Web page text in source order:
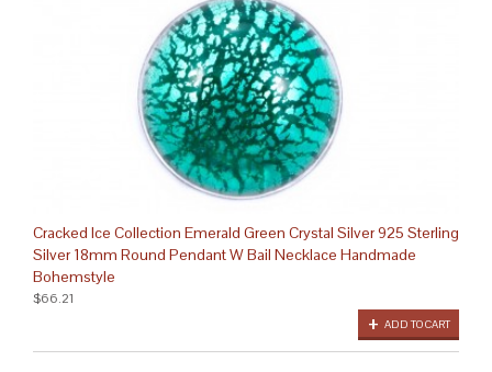
Cracked Ice Collection Emerald Green Crystal Silver 925 Sterling
Silver 18mm Round Pendant W Bail Necklace Handmade
Bohemstyle
ADD TO CART
$66.21